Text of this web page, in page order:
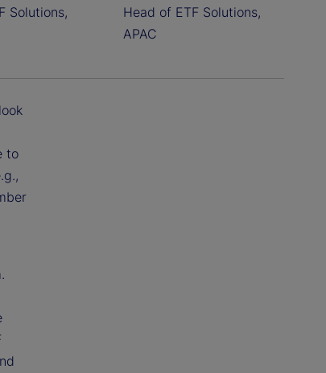
Solutions,
Head of ETF Solutions,
APAC
to